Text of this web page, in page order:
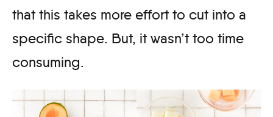
that this takes more effort to cut into a
specific shape. But, it wasn’t too time
consuming.